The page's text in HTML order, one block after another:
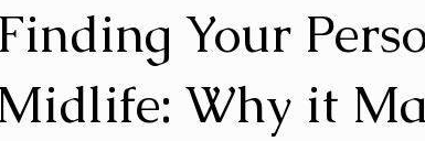
Finding Your
Midlife: Why it